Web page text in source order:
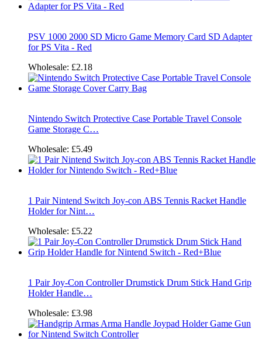
PSV 1000 2000 SD Micro Game Memory Card SD Adapter
for PS Vita - Red
Wholesale: £2.18
Nintendo Switch Protective Case Portable Travel Console
Game Storage C…
Wholesale: £5.49
1 Pair Nintend Switch Joy-con ABS Tennis Racket Handle
Holder for Nint…
Wholesale: £5.22
1 Pair Joy-Con Controller Drumstick Drum Stick Hand Grip
Holder Handle…
Wholesale: £3.98